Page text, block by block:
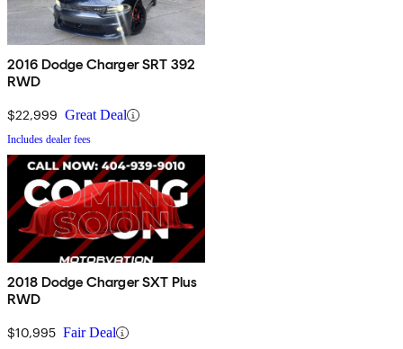
2016 Dodge Charger SRT 392
RWD
$22,999 Great Deal
Includes dealer fees
2018 Dodge Charger SXT Plus
RWD
$10,995 Fair Deal